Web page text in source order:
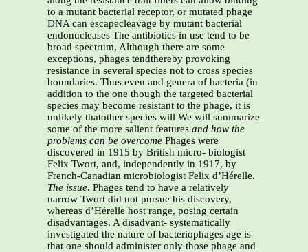
to a mutant bacterial receptor, or mutated phage
DNA can escapecleavage by mutant bacterial
endonucleases The antibiotics in use tend to be
broad spectrum, Although there are some
exceptions, phages tendthereby provoking
resistance in several species not to cross species
boundaries. Thus even and genera of bacteria (in
addition to the one though the targeted bacterial
species may become resistant to the phage, it is
unlikely thatother species will We will summarize
some of the more salient features and how the
problems can be overcome Phages were
discovered in 1915 by British micro- biologist
Felix Twort, and, independently in 1917, by
French-Canadian microbiologist Felix d’Hérelle.
The issue. Phages tend to have a relatively
narrow Twort did not pursue his discovery,
whereas d’Hérelle host range, posing certain
disadvantages. A disadvant- systematically
investigated the nature of bacteriophages age is
that one should administer only those phage and